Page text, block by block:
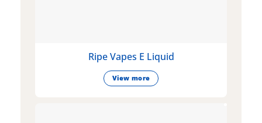
Ripe Vapes E Liquid
View more